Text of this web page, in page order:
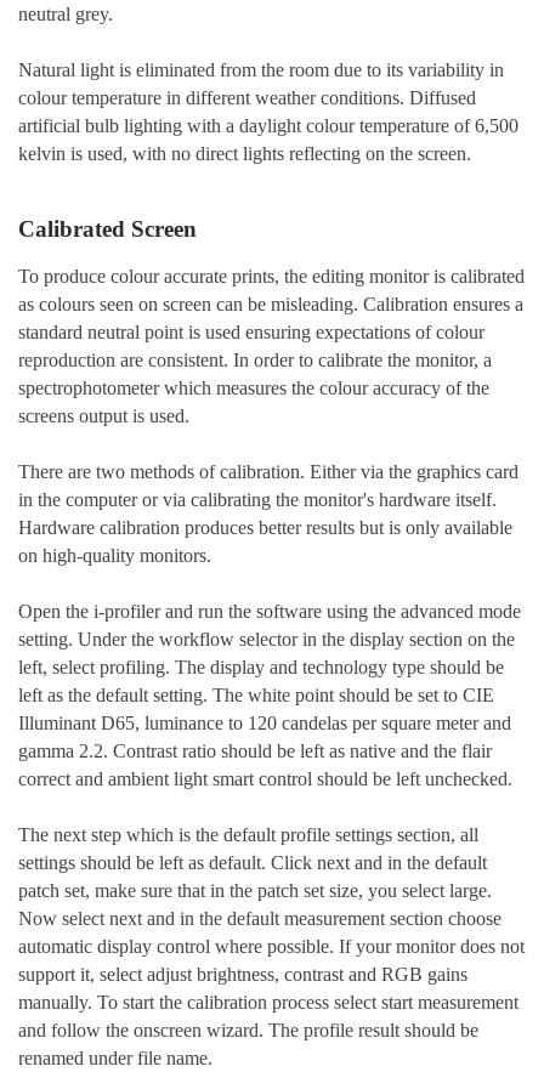
neutral grey.
Natural light is eliminated from the room due to its variability in
colour temperature in different weather conditions. Diffused
artificial bulb lighting with a daylight colour temperature of 6,500
kelvin is used, with no direct lights reflecting on the screen.
Calibrated Screen
To produce colour accurate prints, the editing monitor is calibrated
as colours seen on screen can be misleading. Calibration ensures a
standard neutral point is used ensuring expectations of colour
reproduction are consistent. In order to calibrate the monitor, a
spectrophotometer which measures the colour accuracy of the
screens output is used.
There are two methods of calibration. Either via the graphics card
in the computer or via calibrating the monitor's hardware itself.
Hardware calibration produces better results but is only available
on high-quality monitors.
Open the i-profiler and run the software using the advanced mode
setting. Under the workflow selector in the display section on the
left, select profiling. The display and technology type should be
left as the default setting. The white point should be set to CIE
Illuminant D65, luminance to 120 candelas per square meter and
gamma 2.2. Contrast ratio should be left as native and the flair
correct and ambient light smart control should be left unchecked.
The next step which is the default profile settings section, all
settings should be left as default. Click next and in the default
patch set, make sure that in the patch set size, you select large.
Now select next and in the default measurement section choose
automatic display control where possible. If your monitor does not
support it, select adjust brightness, contrast and RGB gains
manually. To start the calibration process select start measurement
and follow the onscreen wizard. The profile result should be
renamed under file name.